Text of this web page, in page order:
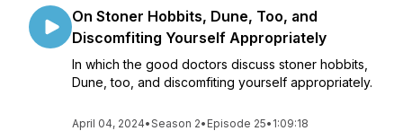
On Stoner Hobbits, Dune, Too, and
Discomfiting Yourself Appropriately
In which the good doctors discuss stoner hobbits,
Dune, too, and discomfiting yourself appropriately.
April 04, 2024•Season 2• Episode 25• 1:09:18